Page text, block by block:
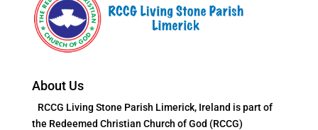
About Us
RCCG Living Stone Parish Limerick, Ireland is part of
the Redeemed Christian Church of God (RCCG)